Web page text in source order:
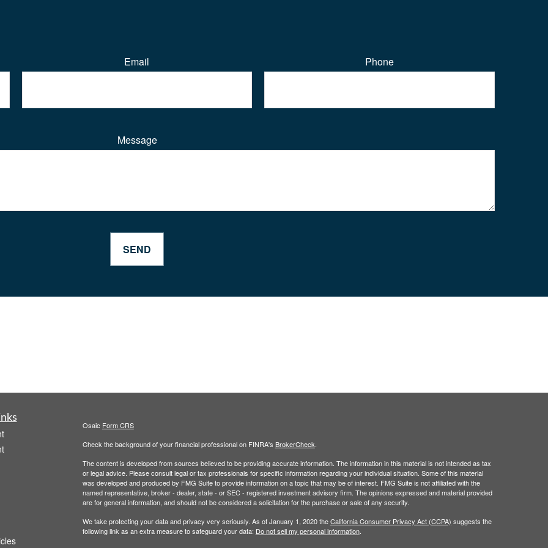
Email Phone
Message
SEND
Osaic Form CRS
Check the background of your financial professional on FINRA's BrokerCheck.
The content is developed from sources believed to be providing accurate information. The information in this material is not intended as tax
or legal advice. Please consult legal or tax professionals for specific information regarding your individual situation. Some of this material
was developed and produced by FMG Suite to provide information on a topic that may be of interest. FMG Suite is not affiliated with the
named representative, broker - dealer, state - or SEC - registered investment advisory firm. The opinions expressed and material provided
are for general information, and should not be considered a solicitation for the purchase or sale of any security.
We take protecting your data and privacy very seriously. As of January 1, 2020 theCalifornia Consumer Privacy Act (CCPA) suggests the
following link as an extra measure to safeguard your data: Do not sell my personal information.